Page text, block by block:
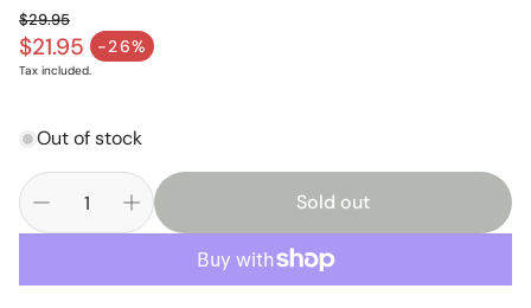
$21.95 -26%
Sale price
Regular price
$29.95
Tax included.
Out of stock
Sold out